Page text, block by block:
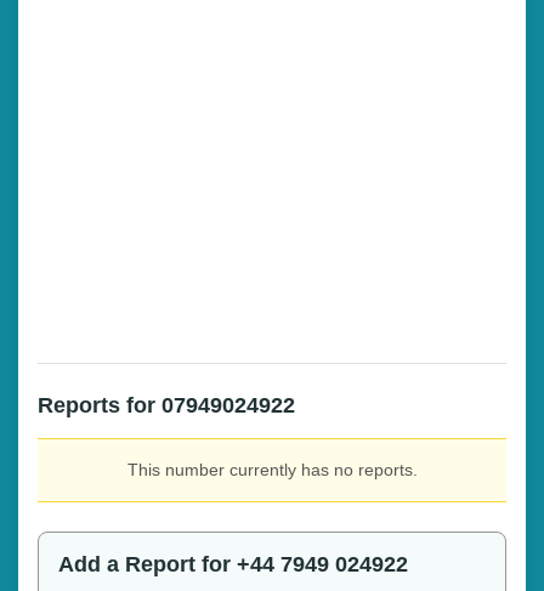
Reports for 07949024922
This number currently has no reports.
Add a Report for +44 7949 024922